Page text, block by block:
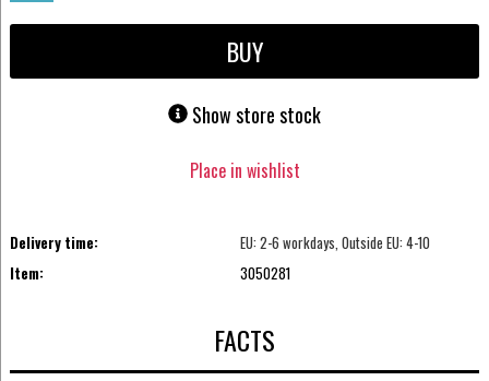
BUY
Show store stock
Place in wishlist
Delivery time:
EU: 2-6 workdays, Outside EU: 4-10
Item:
3050281
FACTS